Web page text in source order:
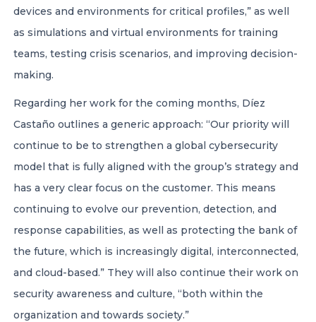
devices and environments for critical profiles,” as well
as simulations and virtual environments for training
teams, testing crisis scenarios, and improving decision-
making.
Regarding her work for the coming months, Díez
Castaño outlines a generic approach: “Our priority will
continue to be to strengthen a global cybersecurity
model that is fully aligned with the group’s strategy and
has a very clear focus on the customer. This means
continuing to evolve our prevention, detection, and
response capabilities, as well as protecting the bank of
the future, which is increasingly digital, interconnected,
and cloud-based.” They will also continue their work on
security awareness and culture, “both within the
organization and towards society.”